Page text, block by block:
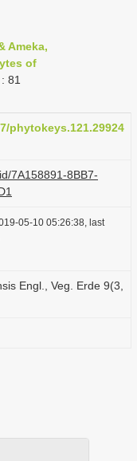
Ameka,
of
: 81
phytokeys.121.29924
7A158891-8BB7-
05-10 05:26:38, last
Engl., Veg. Erde 9(3,